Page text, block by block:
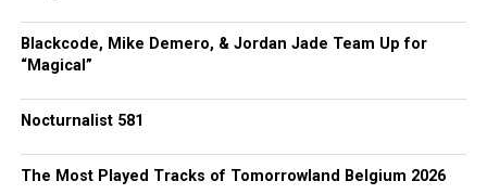
Blackcode, Mike Demero, & Jordan Jade Team Up for
“Magical”
Nocturnalist 581
The Most Played Tracks of Tomorrowland Belgium 2026